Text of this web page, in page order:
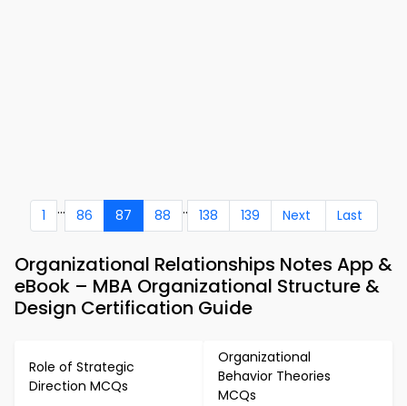
1 ... 86 87 88 .. 138 139 Next Last
Organizational Relationships Notes App &
eBook – MBA Organizational Structure &
Design Certification Guide
Role of Strategic
Direction MCQs
Organizational
Behavior Theories
MCQs